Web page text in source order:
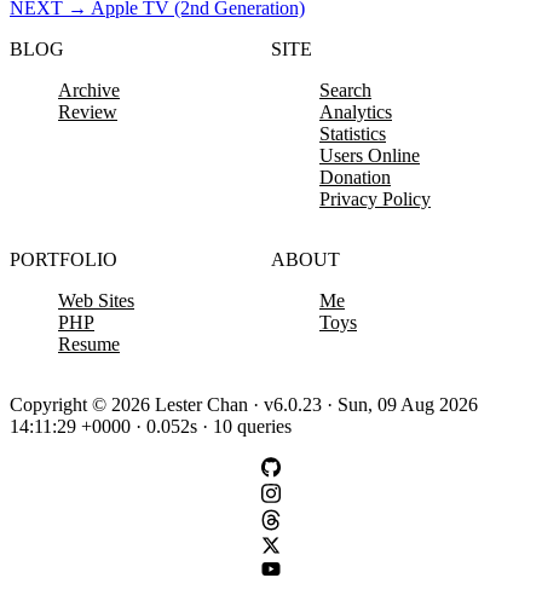
NEXT → Apple TV (2nd Generation)
BLOG
Archive
Review
SITE
Search
Analytics
Statistics
Users Online
Donation
Privacy Policy
PORTFOLIO
Web Sites
PHP
Resume
ABOUT
Me
Toys
Copyright © 2026 Lester Chan · v6.0.23 · Sun, 09 Aug 2026
14:11:29 +0000 · 0.052s · 10 queries